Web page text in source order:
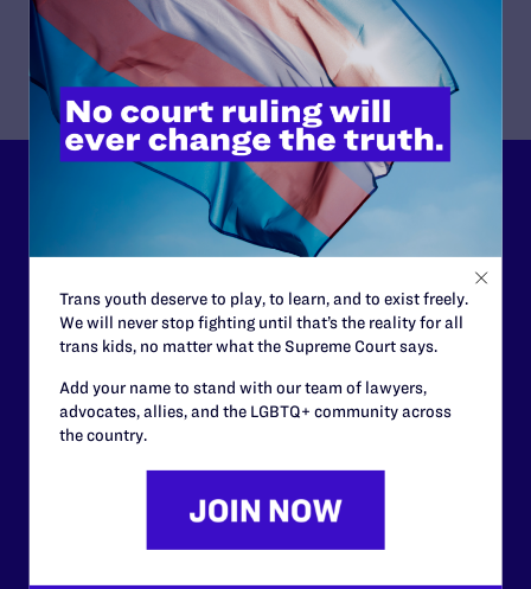
LLP in San Francisco.
Lambda Legal can’t do this
work without your
support.
Your gift today keeps Lambda Legal's lawyers in
courtrooms across the country fighting to strike down these
morally wrong and legally unconstitutional laws, and we
need your support now more than ever.
$25 $50
$125 $500
Trans youth deserve to play, to learn, and to exist freely.
We will never stop fighting until that’s the reality for all
trans kids, no matter what the Supreme Court says.
Add your name to stand with our team of lawyers,
advocates, allies, and the LGBTQ+ community across
the country.